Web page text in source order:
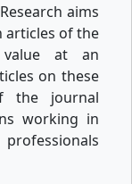
aims
articles of the
value at an
on these
the journal
working in